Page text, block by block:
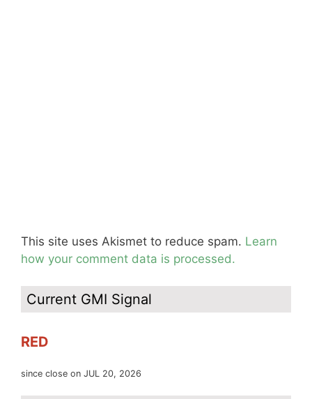
This site uses Akismet to reduce spam. Learn
how your comment data is processed.
Current GMI Signal
RED
since close on JUL 20, 2026